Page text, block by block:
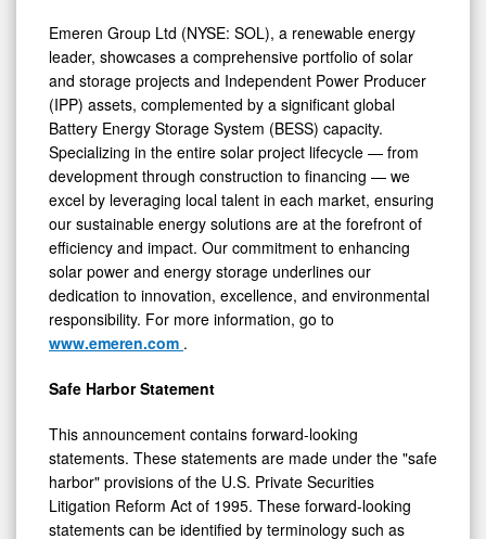
Emeren Group Ltd (NYSE: SOL), a renewable energy
leader, showcases a comprehensive portfolio of solar
and storage projects and Independent Power Producer
(IPP) assets, complemented by a significant global
Battery Energy Storage System (BESS) capacity.
Specializing in the entire solar project lifecycle — from
development through construction to financing — we
excel by leveraging local talent in each market, ensuring
our sustainable energy solutions are at the forefront of
efficiency and impact. Our commitment to enhancing
solar power and energy storage underlines our
dedication to innovation, excellence, and environmental
responsibility. For more information, go to
www.emeren.com .
Safe Harbor Statement
This announcement contains forward-looking
statements. These statements are made under the "safe
harbor" provisions of the U.S. Private Securities
Litigation Reform Act of 1995. These forward-looking
statements can be identified by terminology such as